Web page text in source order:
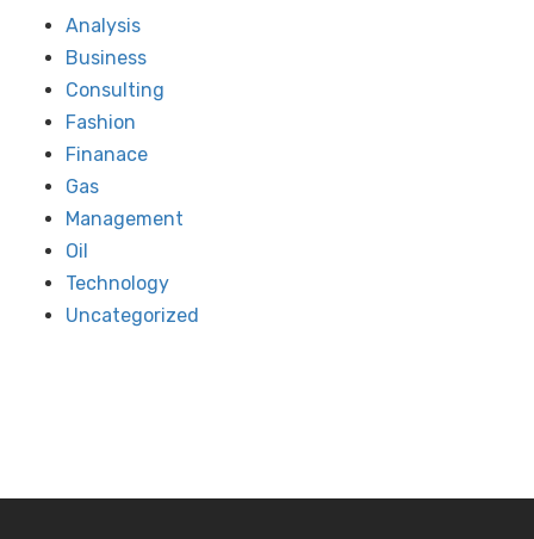
Analysis
Business
Consulting
Fashion
Finanace
Gas
Management
Oil
Technology
Uncategorized